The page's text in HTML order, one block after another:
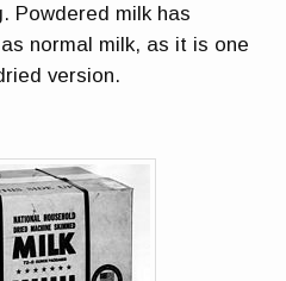
Powdered milk has
normal milk, as it is one
version.